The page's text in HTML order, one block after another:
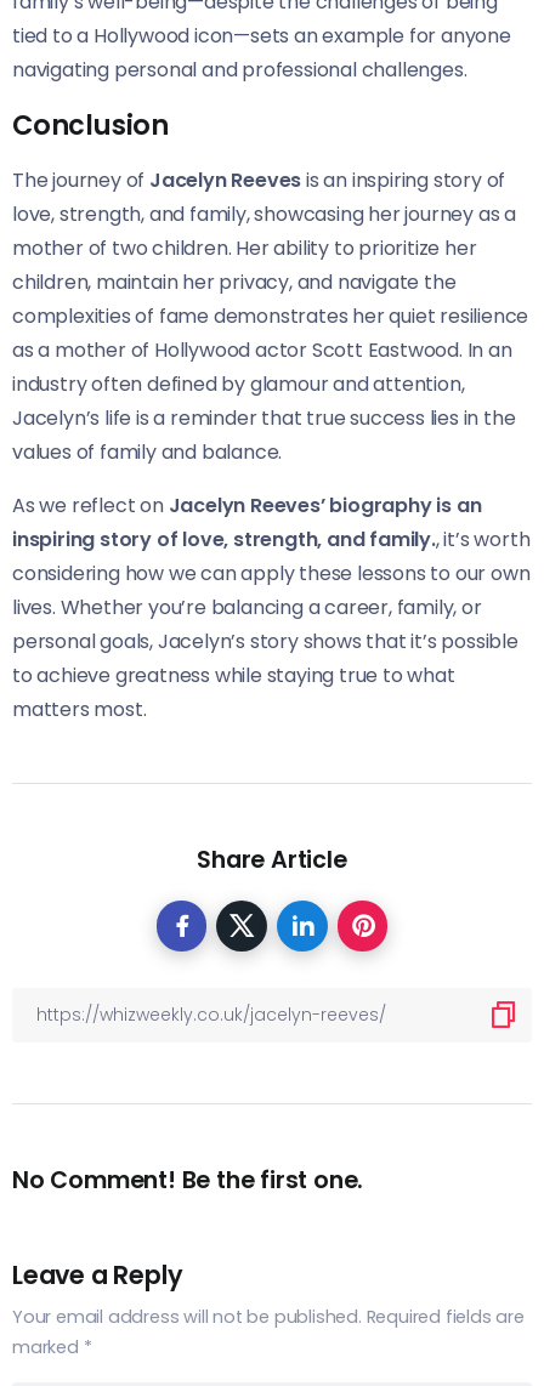
tied to a Hollywood icon—sets an example for anyone
navigating personal and professional challenges.
Conclusion
The journey of Jacelyn Reevesis an inspiring story of
love, strength, and family, showcasing her journey as a
mother of two children. Her ability to prioritize her
children, maintain her privacy, and navigate the
complexities of fame demonstrates her quiet resilience
as a mother of Hollywood actor Scott Eastwood. In an
industry often defined by glamour and attention,
Jacelyn’s life is a reminder that true success lies in the
values of family and balance.
As we reflect on Jacelyn Reeves’ biography is an
inspiring story of love, strength, and family., it’s worth
considering how we can apply these lessons to our own
lives. Whether you’re balancing a career, family, or
personal goals, Jacelyn’s story shows that it’s possible
to achieve greatness while staying true to what
matters most.
Share Article
No Comment! Be the first one.
Leave a Reply
Your email address will not be published. Required fields are
marked *